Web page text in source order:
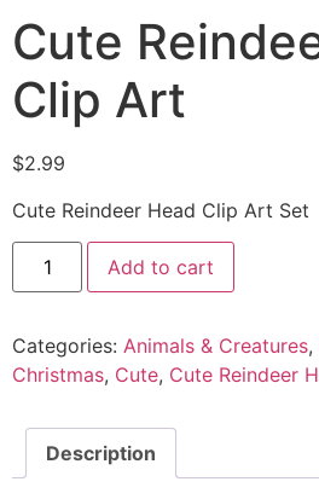
Cute
Clip Art
$2.99
Cute Reindeer Head Clip Art Set
Add to cart
Categories: Animals & Creatures,
Christmas, Cute, Cute Reindeer
Description